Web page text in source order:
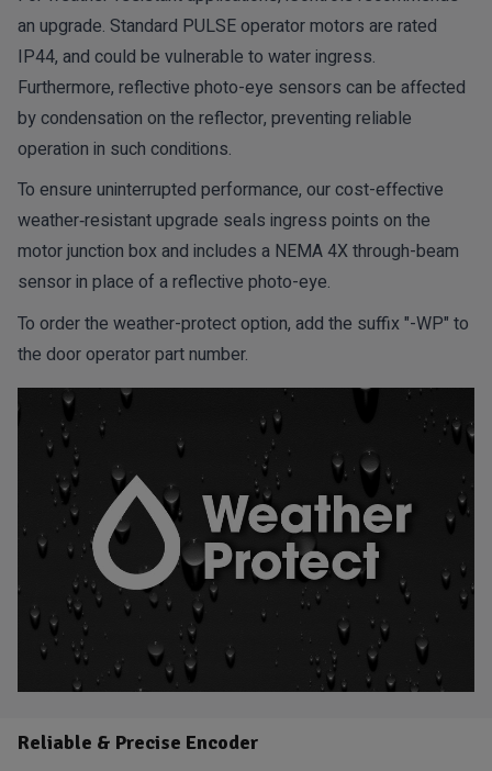
an upgrade. Standard PULSE operator motors are rated
IP44, and could be vulnerable to water ingress.
Furthermore, reflective photo-eye sensors can be affected
by condensation on the reflector, preventing reliable
operation in such conditions.
To ensure uninterrupted performance, our cost-effective
weather‑resistant upgrade seals ingress points on the
motor junction box and includes a NEMA 4X through-beam
sensor in place of a reflective photo-eye.
To order the weather-protect option, add the suffix "-WP" to
the door operator part number.
Reliable & Precise Encoder